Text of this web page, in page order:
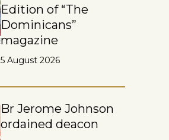
Edition of “The
Dominicans”
magazine
5 August 2026
Br Jerome Johnson
ordained deacon